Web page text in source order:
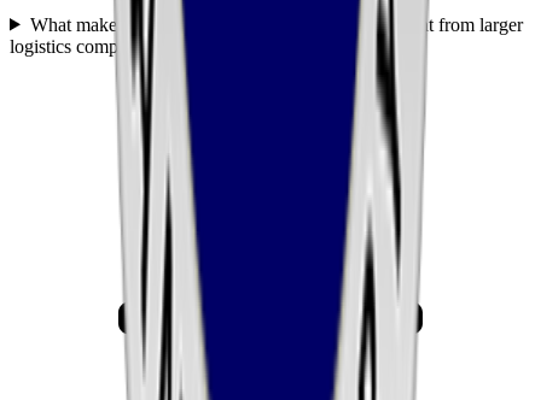
What makes United Transportation Services different from larger
logistics companies like C.H. Robinson or J.B. Hunt?